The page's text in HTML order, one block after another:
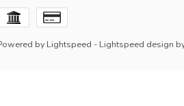
by Lightspeed - Lightspeed design